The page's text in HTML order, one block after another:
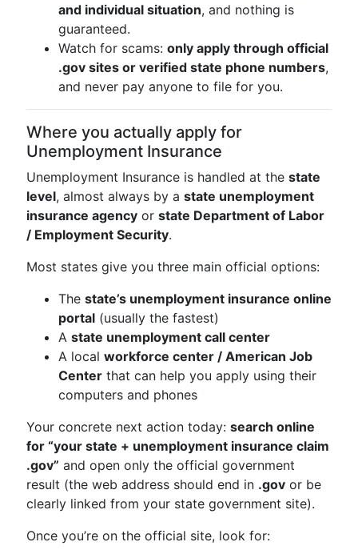
and individual situation, and nothing is
guaranteed.
Watch for scams: only apply through official
.gov sites or verified state phone numbers,
and never pay anyone to file for you.
Where you actually apply for
Unemployment Insurance
Unemployment Insurance is handled at the state
level, almost always by a state unemployment
insurance agency or state Department of Labor
/ Employment Security.
Most states give you three main official options:
The state’s unemployment insurance online
portal (usually the fastest)
A state unemployment call center
A local workforce center / American Job
Center that can help you apply using their
computers and phones
Your concrete next action today: search online
for “your state + unemployment insurance claim
.gov” and open only the official government
result (the web address should end in .gov or be
clearly linked from your state government site).
Once you’re on the official site, look for: